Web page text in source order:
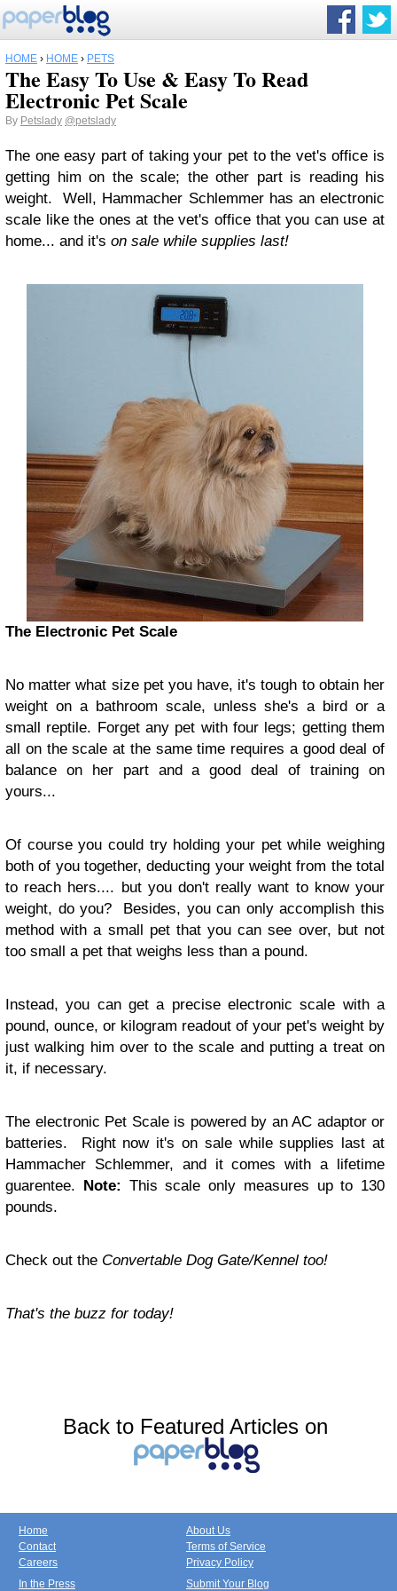
HOME › HOME › PETS
The Easy To Use & Easy To Read
Electronic Pet Scale
By Petslady @petslady
The one easy part of taking your pet to the vet's office is
getting him on the scale; the other part is reading his
weight. Well, Hammacher Schlemmer has an electronic
scale like the ones at the vet's office that you can use at
home... and it's on sale while supplies last!
The Electronic Pet Scale
No matter what size pet you have, it's tough to obtain her
weight on a bathroom scale, unless she's a bird or a
small reptile. Forget any pet with four legs; getting them
all on the scale at the same time requires a good deal of
balance on her part and a good deal of training on
yours...
Of course you could try holding your pet while weighing
both of you together, deducting your weight from the total
to reach hers.... but you don't really want to know your
weight, do you? Besides, you can only accomplish this
method with a small pet that you can see over, but not
too small a pet that weighs less than a pound.
Instead, you can get a precise electronic scale with a
pound, ounce, or kilogram readout of your pet's weight by
just walking him over to the scale and putting a treat on
it, if necessary.
The electronic Pet Scale is powered by an AC adaptor or
batteries. Right now it's on sale while supplies last at
Hammacher Schlemmer, and it comes with a lifetime
guarentee. Note: This scale only measures up to 130
pounds.
Check out the Convertable Dog Gate/Kennel too!
That's the buzz for today!
Back to Featured Articles on
Home
Contact
Careers
About Us
Terms of Service
Privacy Policy
In the Press
Submit Your Blog